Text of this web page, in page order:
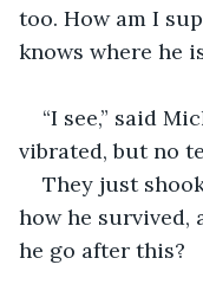
too. How am I
knows where he
“I see,” said
vibrated, but no
They just
how he survived,
he go after this?